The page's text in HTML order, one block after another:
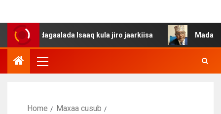
dagaalada Isaaq kula jiro jaarkiisa Madaxweynaha
Home
Maxaa cusub